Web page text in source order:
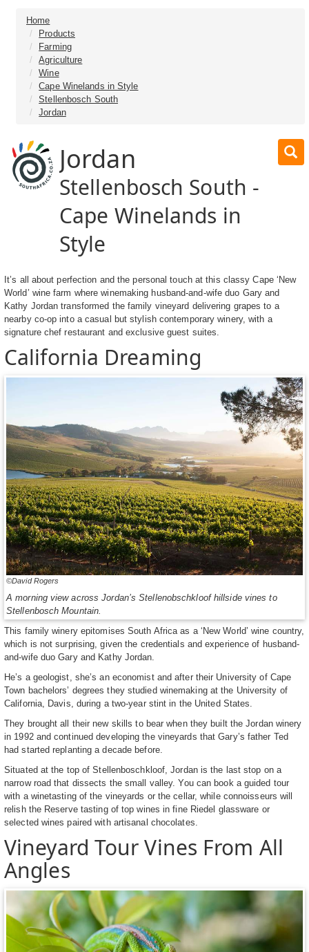
Home
Products
Farming
Agriculture
Wine
Cape Winelands in Style
Stellenbosch South
Jordan
Jordan
Stellenbosch South -
Cape Winelands in
Style
It’s all about perfection and the personal touch at this classy Cape ‘New
World’ wine farm where winemaking husband-and-wife duo Gary and
Kathy Jordan transformed the family vineyard delivering grapes to a
nearby co-op into a casual but stylish contemporary winery, with a
signature chef restaurant and exclusive guest suites.
California Dreaming
©David Rogers
A morning view across Jordan’s Stellenobschkloof hillside vines to
Stellenbosch Mountain.
This family winery epitomises South Africa as a ‘New World’ wine country,
which is not surprising, given the credentials and experience of husband-
and-wife duo Gary and Kathy Jordan.
He’s a geologist, she’s an economist and after their University of Cape
Town bachelors’ degrees they studied winemaking at the University of
California, Davis, during a two-year stint in the United States.
They brought all their new skills to bear when they built the Jordan winery
in 1992 and continued developing the vineyards that Gary’s father Ted
had started replanting a decade before.
Situated at the top of Stellenboschkloof, Jordan is the last stop on a
narrow road that dissects the small valley. You can book a guided tour
with a winetasting of the vineyards or the cellar, while connoisseurs will
relish the Reserve tasting of top wines in fine Riedel glassware or
selected wines paired with artisanal chocolates.
Vineyard Tour Vines From All
Angles